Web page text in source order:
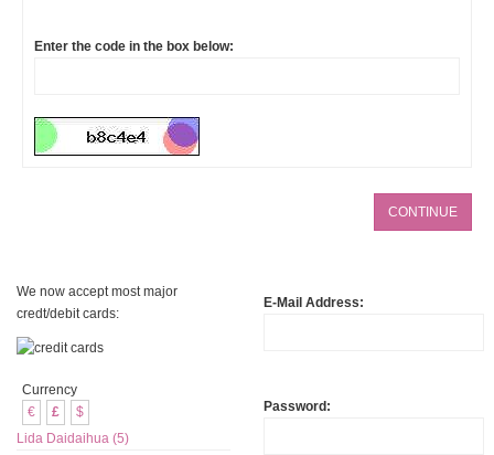
Enter the code in the box below:
We now accept most major
credt/debit cards:
Currency
€
£
$
Lida Daidaihua (5)
E-Mail Address:
Password: